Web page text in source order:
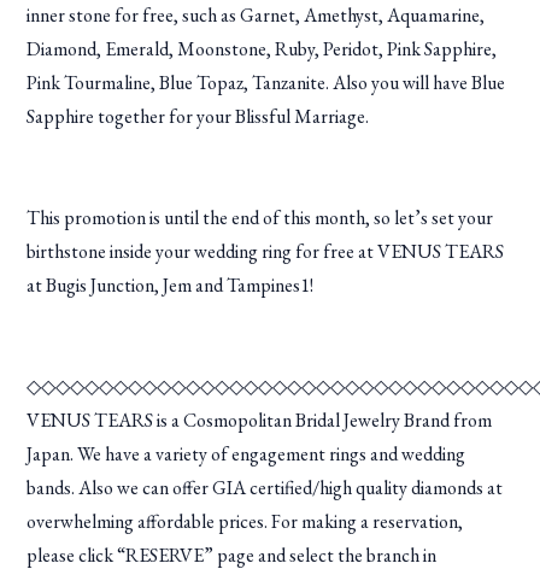
inner stone for free, such as Garnet, Amethyst, Aquamarine,
Diamond, Emerald, Moonstone, Ruby, Peridot, Pink Sapphire,
Pink Tourmaline, Blue Topaz, Tanzanite. Also you will have Blue
Sapphire together for your Blissful Marriage.
This promotion is until the end of this month, so let’s set your
birthstone inside your wedding ring for free at VENUS TEARS
at Bugis Junction, Jem and Tampines1!
VENUS TEARS is a Cosmopolitan Bridal Jewelry Brand from
Japan. We have a variety of engagement rings and wedding
bands. Also we can offer GIA certified/high quality diamonds at
overwhelming affordable prices. For making a reservation,
please click “RESERVE” page and select the branch in